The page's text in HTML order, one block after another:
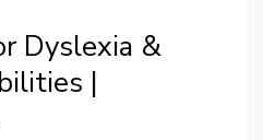
Dyslexia &
|